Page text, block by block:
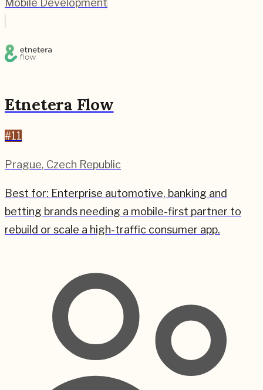
Etnetera Flow
#11
Prague, Czech Republic
Best for: Enterprise automotive, banking and
betting brands needing a mobile-first partner to
rebuild or scale a high-traffic consumer app.